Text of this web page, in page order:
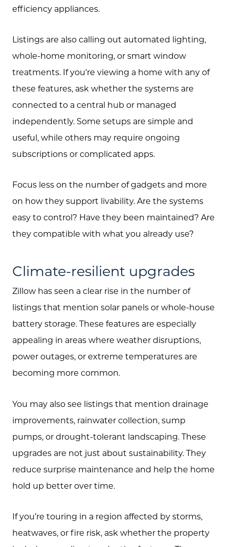
efficiency appliances.
Listings are also calling out automated lighting,
whole-home monitoring, or smart window
treatments. If you're viewing a home with any of
these features, ask whether the systems are
connected to a central hub or managed
independently. Some setups are simple and
useful, while others may require ongoing
subscriptions or complicated apps.
Focus less on the number of gadgets and more
on how they support livability. Are the systems
easy to control? Have they been maintained? Are
they compatible with what you already use?
Climate-resilient upgrades
Zillow has seen a clear rise in the number of
listings that mention solar panels or whole-house
battery storage. These features are especially
appealing in areas where weather disruptions,
power outages, or extreme temperatures are
becoming more common.
You may also see listings that mention drainage
improvements, rainwater collection, sump
pumps, or drought-tolerant landscaping. These
upgrades are not just about sustainability. They
reduce surprise maintenance and help the home
hold up better over time.
If you’re touring in a region affected by storms,
heatwaves, or fire risk, ask whether the property